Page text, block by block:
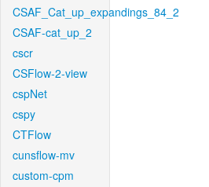
CSAF_Cat_up_expandings_84_2
CSAF-cat_up_2
cscr
CSFlow-2-view
cspNet
cspy
CTFlow
cunsflow-mv
custom-cpm